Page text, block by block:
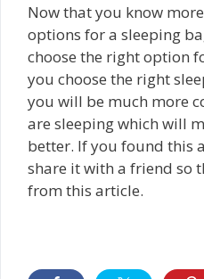
Now that you know
options for a sleeping
choose the right option
you choose the right
you will be much more
are sleeping which will
better. If you found this
share it with a friend so
from this article.